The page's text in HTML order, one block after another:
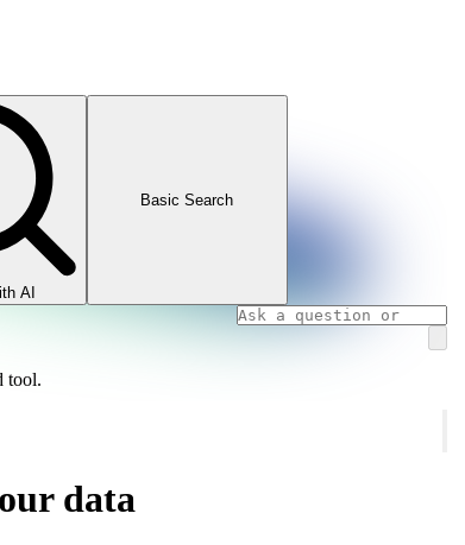
AI
Basic Search
tool.
data